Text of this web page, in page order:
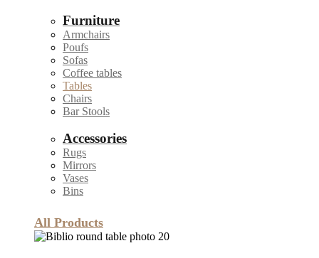
Furniture
Armchairs
Poufs
Sofas
Coffee tables
Tables
Chairs
Bar Stools
Accessories
Rugs
Mirrors
Vases
Bins
All Products